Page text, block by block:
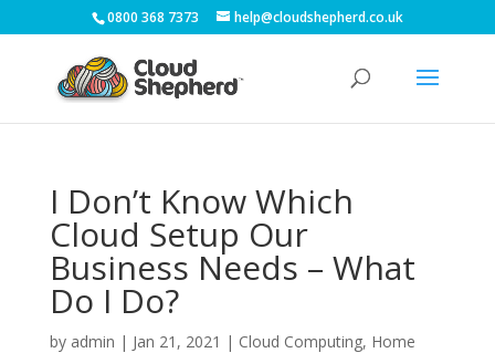
0800 368 7373 help@cloudshepherd.co.uk
I Don’t Know Which
Cloud Setup Our
Business Needs – What
Do I Do?
by admin | Jan 21, 2021 | Cloud Computing, Home